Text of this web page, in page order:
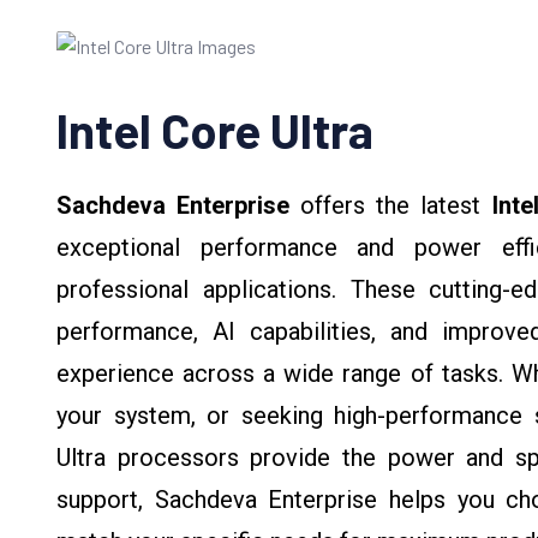
Intel Core Ultra
Sachdeva Enterprise offers the latest
exceptional performance and power
professional applications. These cutting-
performance, AI capabilities, and
experience across a wide range of tasks.
your system, or seeking high-
Ultra processors provide the power and
support, Sachdeva Enterprise helps you